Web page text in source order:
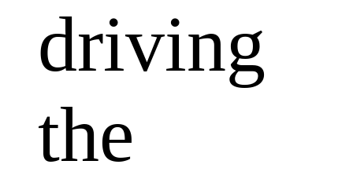
driving
the